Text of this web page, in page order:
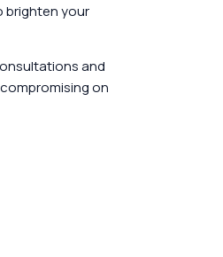
brighten your
and
on